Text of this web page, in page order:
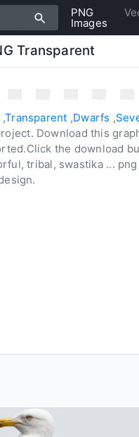
PNG
Images
Transparent
,Transparent ,Dwarfs ,
Download this
the download
tribal, swastika ...